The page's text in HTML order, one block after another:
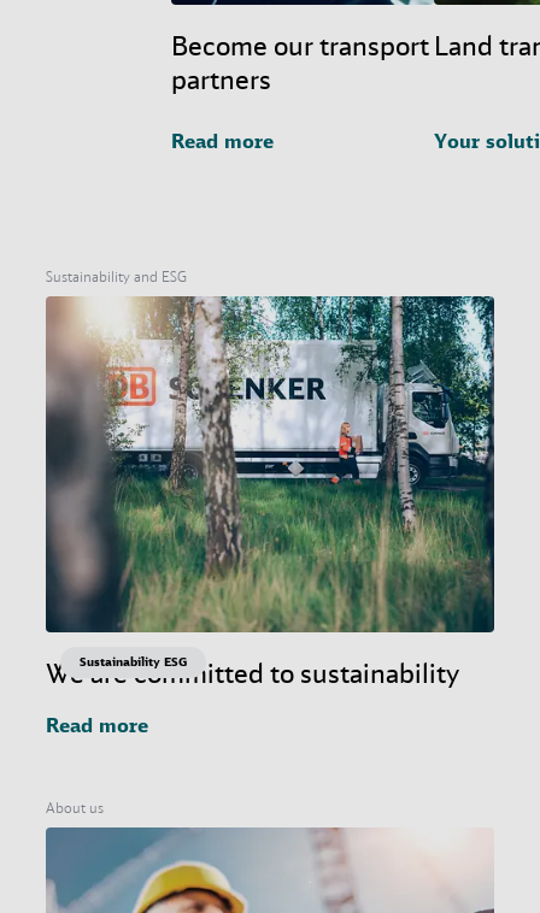
Become our transport
partners
Read more
Land
Your
Sustainability and ESG
We are committed to sustainability
Read more
Sustainability ESG
About us